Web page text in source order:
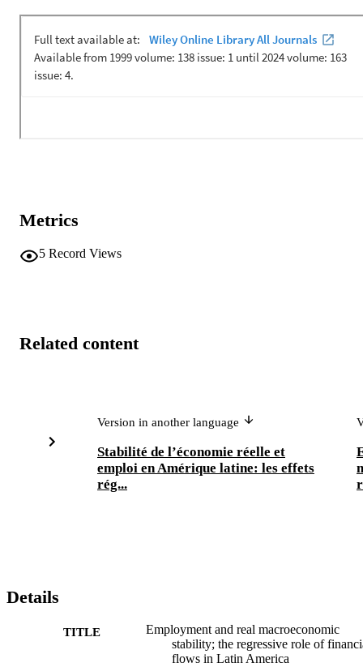
Metrics
5 Record Views
Related content
Version in another language
Stabilité de l’économie réelle et
emploi en Amérique latine: les effets
rég...
Details
TITLE
Employment and real macroeconomic
stability; the regressive role of
flows in Latin America